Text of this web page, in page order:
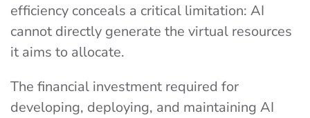
efficiency conceals a critical limitation: AI
cannot directly generate the virtual resources
it aims to allocate.
The financial investment required for
developing, deploying, and maintaining AI